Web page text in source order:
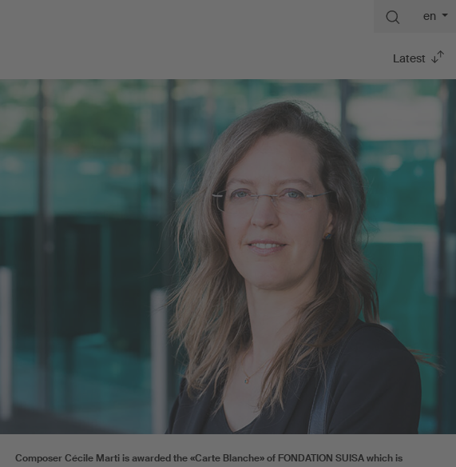
en
Latest
Composer Cécile Marti is awarded the «Carte Blanche» of FONDATION SUISA which is